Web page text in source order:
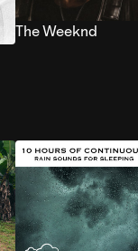
The Weeknd